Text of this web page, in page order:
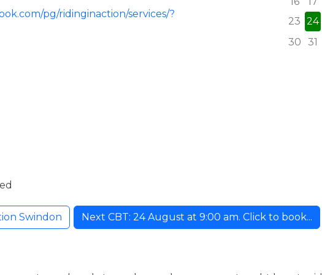
pg/ridinginaction/services/?
23 24
30
31
Swindon Next CBT: 24 August at 9:00 am. Click to book...